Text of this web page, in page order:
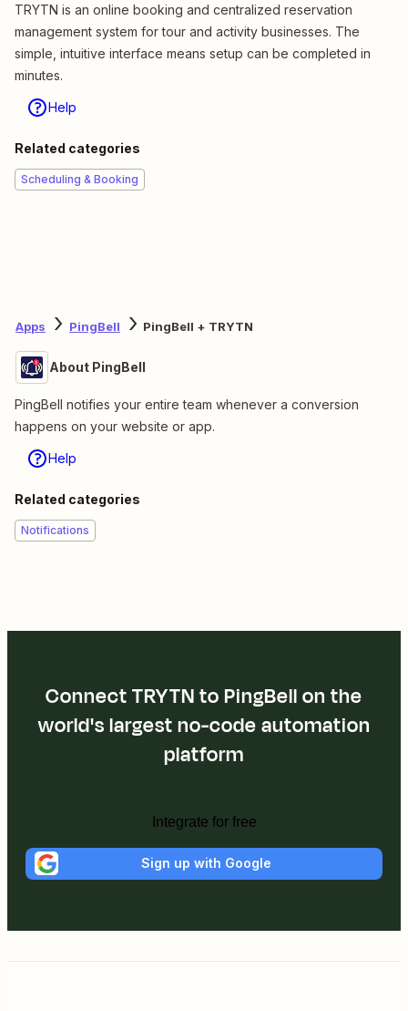
TRYTN is an online booking and centralized reservation
management system for tour and activity businesses. The
simple, intuitive interface means setup can be completed in
minutes.
Help
Related categories
Scheduling & Booking
Apps PingBell PingBell + TRYTN
About PingBell
PingBell notifies your entire team whenever a conversion
happens on your website or app.
Help
Related categories
Notifications
Connect TRYTN to PingBell on the
world's largest no-code automation
platform
Integrate for free
Sign up with Google